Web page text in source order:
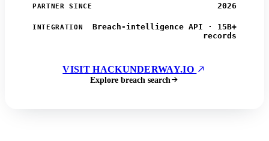
PARTNER SINCE 2026
INTEGRATION
Breach-intelligence API · 15B+
records
VISIT HACKUNDERWAY.IO
Explore breach search